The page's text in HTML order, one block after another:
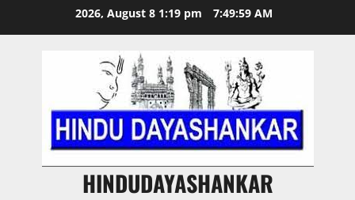
2026, August 8 1:19 pm 7:50:00 AM
HINDUDAYASHANKAR